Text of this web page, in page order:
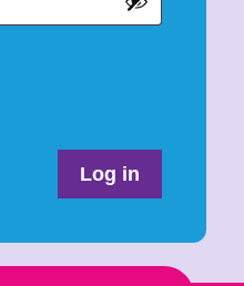
Log in